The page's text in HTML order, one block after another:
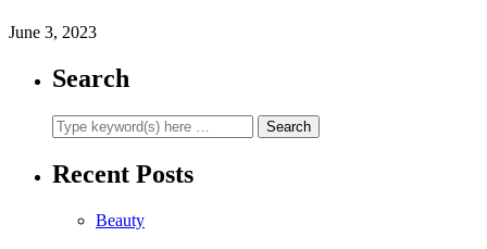
June 3, 2023
Search
Recent Posts
Beauty